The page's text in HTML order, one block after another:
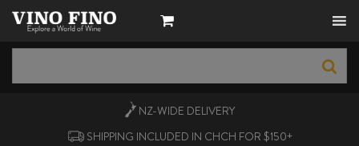
NZ-WIDE DELIVERY
SHIPPING INCLUDED IN CHCH FOR $150+